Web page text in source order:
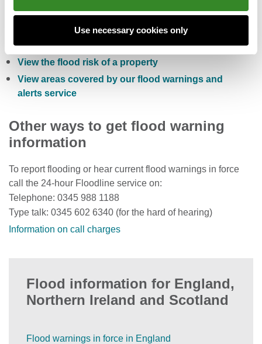
Use necessary cookies only
Check the five day flood risk for Wales
Sign up to receive free flood warnings
Check current river levels, rainfall and sea levels
View the flood risk of a property
View areas covered by our flood warnings and
alerts service
Other ways to get flood warning
information
To report flooding or hear current flood warnings in force
call the 24-hour Floodline service on:
Telephone: 0345 988 1188
Type talk: 0345 602 6340 (for the hard of hearing)
Information on call charges
Flood information for England,
Northern Ireland and Scotland
Flood warnings in force in England